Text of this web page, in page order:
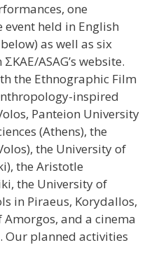
one
held in English
as well as six
ASAG’s website.
the Ethnographic Film
inspired
Panteion University
(Athens), the
the University of
the Aristotle
the University of
in Piraeus, Korydallos,
and a cinema
Our planned activities